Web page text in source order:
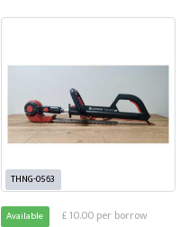
THNG-0563
Available £ 10.00 per borrow